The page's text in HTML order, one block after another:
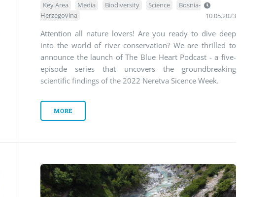
Key Area Media Biodiversity Science
Bosnia-
Herzegovina
10.05.2023
Attention all nature lovers! Are you ready to dive deep
into the world of river conservation? We are thrilled to
announce the launch of The Blue Heart Podcast - a five-
episode series that uncovers the groundbreaking
scientific findings of the 2022 Neretva Sicence Week.
MORE